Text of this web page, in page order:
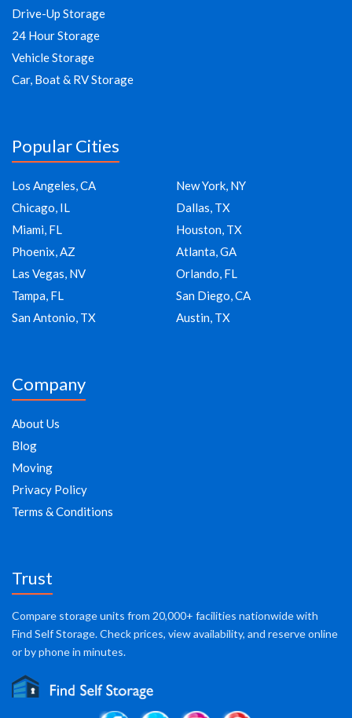
Drive-Up Storage
24 Hour Storage
Vehicle Storage
Car, Boat & RV Storage
Popular Cities
Los Angeles, CA
New York, NY
Chicago, IL
Dallas, TX
Miami, FL
Houston, TX
Phoenix, AZ
Atlanta, GA
Las Vegas, NV
Orlando, FL
Tampa, FL
San Diego, CA
San Antonio, TX
Austin, TX
Company
About Us
Blog
Moving
Privacy Policy
Terms & Conditions
Trust
Compare storage units from 20,000+ facilities nationwide with
Find Self Storage. Check prices, view availability, and reserve online
or by phone in minutes.